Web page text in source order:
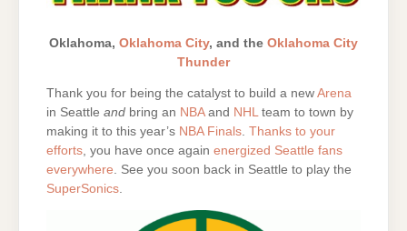
Oklahoma, Oklahoma City, and the Oklahoma City
Thunder
Thank you for being the catalyst to build a new Arena
in Seattle and bring an NBAand NHL
team to town by
making it to this year’s NBA Finals Thanks to your
efforts , you have once again energized Seattle fans
everywhere . See you soon back in Seattle to play the
SuperSonics